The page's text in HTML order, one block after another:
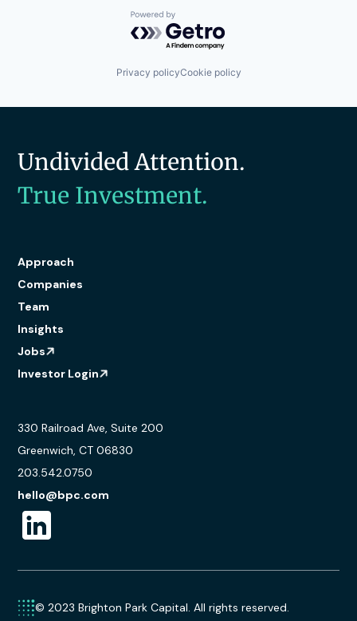
Powered by Getro.com
Privacy policyCookie policy
Undivided Attention.
True Investment.
Approach
Companies
Team
Insights
Jobs
Investor Login
330 Railroad Ave, Suite 200
Greenwich, CT 06830
203.542.0750
hello@bpc.com
© 2023 Brighton Park Capital. All rights reserved.